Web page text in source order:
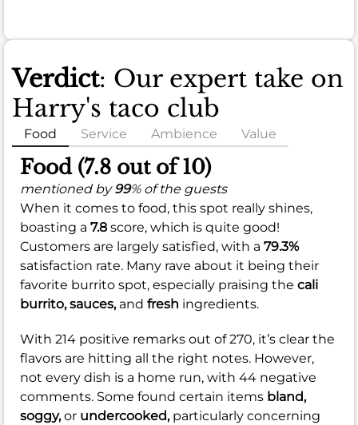
Verdict: Our expert take on
Harry's taco club
Food Service Ambience Value
Food (7.8 out of 10)
mentioned by99% of the guests
When it comes to food, this spot really shines,
boasting a 7.8 score, which is quite good!
Customers are largely satisfied, with a 79.3%
satisfaction rate. Many rave about it being their
favorite burrito spot, especially praising the cali
burrito,sauces, and fresh ingredients.
With 214 positive remarks out of 270, it’s clear the
flavors are hitting all the right notes. However,
not every dish is a home run, with 44 negative
comments. Some found certain items bland,
soggy,or undercooked, particularly concerning